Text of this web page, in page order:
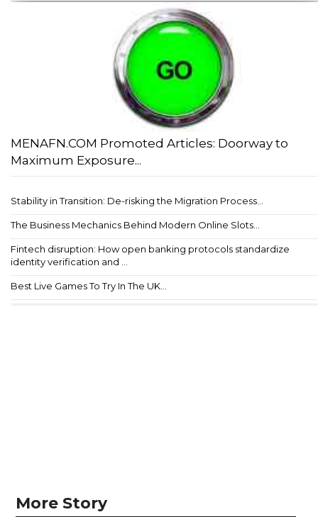
MENAFN.COM Promoted Articles: Doorway to
Maximum Exposure...
Stability in Transition: De-risking the Migration Process...
The Business Mechanics Behind Modern Online Slots...
Fintech disruption: How open banking protocols standardize
identity verification and ...
Best Live Games To Try In The UK...
More Story